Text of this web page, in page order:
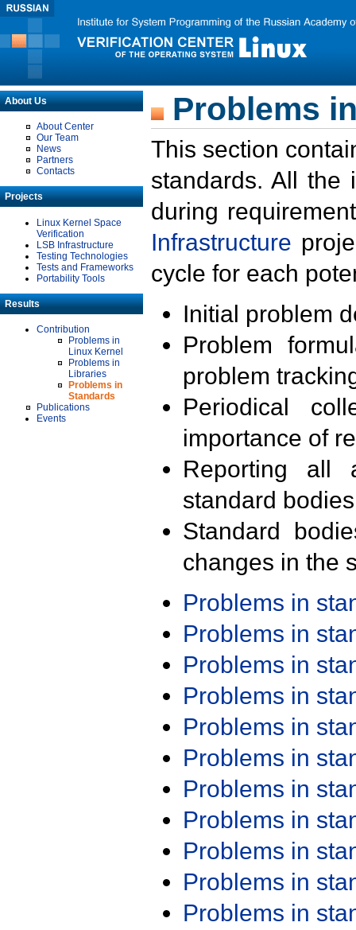
About Us
About Center
Our Team
News
Partners
Contacts
Projects
Linux Kernel Space
Verification
LSB Infrastructure
Testing Technologies
Tests and Frameworks
Portability Tools
Results
Contribution
Problems in
Linux Kernel
Problems in
Libraries
Problems in
Standards
Publications
Events
Problems
This section
standards. All the
during
Infrastructure
cycle for each
Initial problem
Problem
problem
Periodical
importance of
Reporting all
standard
Standard
changes in the
Problems in
Problems in
Problems in
Problems in
Problems in
Problems in
Problems in
Problems in
Problems in
Problems in
Problems in